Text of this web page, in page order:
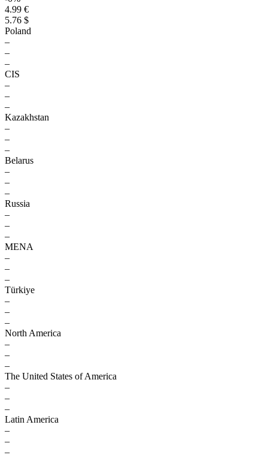
4.99 €
5.76 $
Poland
–
–
–
CIS
–
–
–
Kazakhstan
–
–
–
Belarus
–
–
–
Russia
–
–
–
MENA
–
–
–
Türkiye
–
–
–
North America
–
–
–
The United States of America
–
–
–
Latin America
–
–
–